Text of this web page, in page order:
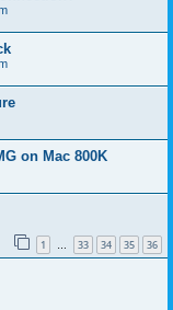
on Mac 800K
1 … 33 34 35 36